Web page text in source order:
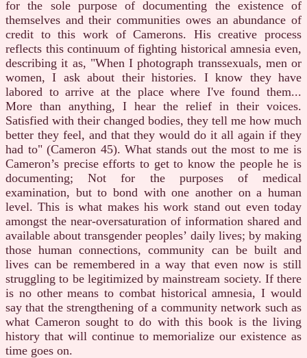
for the sole purpose of documenting the existence of
themselves and their communities owes an abundance of
credit to this work of Camerons. His creative process
reflects this continuum of fighting historical amnesia even,
describing it as, "When I photograph transsexuals, men or
women, I ask about their histories. I know they have
labored to arrive at the place where I've found them...
More than anything, I hear the relief in their voices.
Satisfied with their changed bodies, they tell me how much
better they feel, and that they would do it all again if they
had to" (Cameron 45). What stands out the most to me is
Cameron’s precise efforts to get to know the people he is
documenting; Not for the purposes of medical
examination, but to bond with one another on a human
level. This is what makes his work stand out even today
amongst the near-oversaturation of information shared and
available about transgender peoples’ daily lives; by making
those human connections, community can be built and
lives can be remembered in a way that even now is still
struggling to be legitimized by mainstream society. If there
is no other means to combat historical amnesia, I would
say that the strengthening of a community network such as
what Cameron sought to do with this book is the living
history that will continue to memorialize our existence as
time goes on.